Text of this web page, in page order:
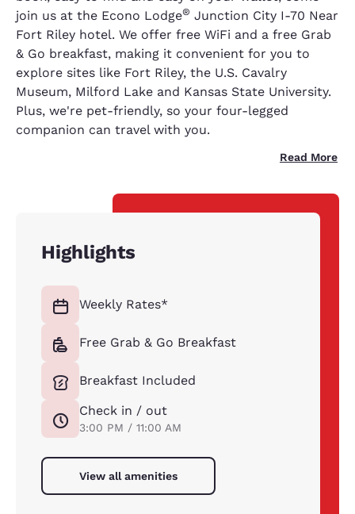
join us at the Econo Lodge® Junction City I-70 Near
Fort Riley hotel. We offer free WiFi and a free Grab
& Go breakfast, making it convenient for you to
explore sites like Fort Riley, the U.S. Cavalry
Museum, Milford Lake and Kansas State University.
Plus, we're pet-friendly, so your four-legged
companion can travel with you.
Read More
Highlights
Weekly Rates*
Free Grab & Go Breakfast
Breakfast Included
Check in / out
3:00 PM / 11:00 AM
View all amenities